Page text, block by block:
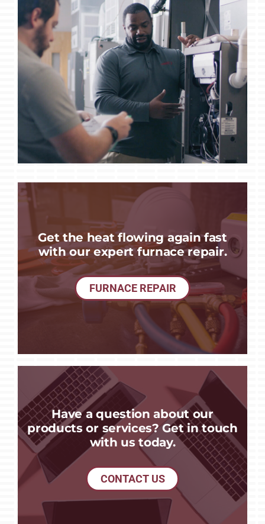
Get the heat flowing again fast
with our expert furnace repair.
FURNACE REPAIR
Have a question about our
products or services? Get in touch
with us today.
CONTACT US